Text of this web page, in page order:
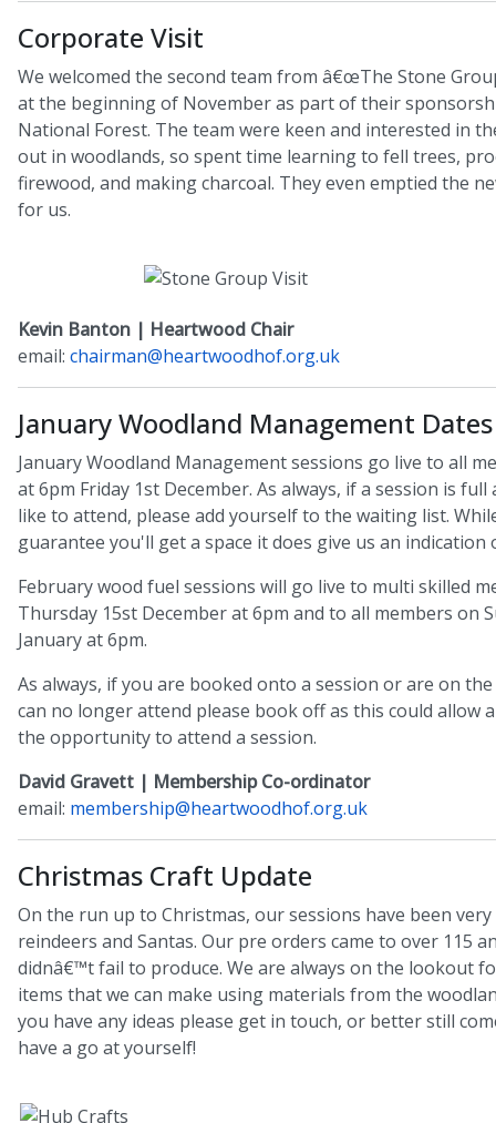
Corporate Visit
We welcomed the second team from â€œThe Stone
at the beginning of November as part of their
National Forest. The team were keen and interested in
out in woodlands, so spent time learning to fell trees,
firewood, and making charcoal. They even emptied the
for us.
Kevin Banton | Heartwood Chair
email: chairman@heartwoodhof.org.uk
January Woodland Management Dates
January Woodland Management sessions go live to all
at 6pm Friday 1st December. As always, if a session is
like to attend, please add yourself to the waiting list.
guarantee you'll get a space it does give us an indication
February wood fuel sessions will go live to multi skilled
Thursday 15st December at 6pm and to all members on
January at 6pm.
As always, if you are booked onto a session or are on
can no longer attend please book off as this could allow
the opportunity to attend a session.
David Gravett | Membership Co-ordinator
email: membership@heartwoodhof.org.uk
Christmas Craft Update
On the run up to Christmas, our sessions have been
reindeers and Santas. Our pre orders came to over 115
didnâ€™t fail to produce. We are always on the lookout
items that we can make using materials from the
you have any ideas please get in touch, or better still
have a go at yourself!